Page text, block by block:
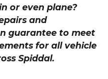
or even plane?
and
guarantee to meet
for all vehicle
Spiddal.